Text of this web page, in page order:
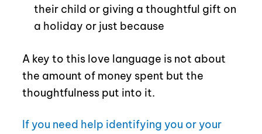
their child or giving a thoughtful gift on
a holiday or just because
A key to this love language is not about
the amount of money spent but the
thoughtfulness put into it.
If you need help identifying you or your